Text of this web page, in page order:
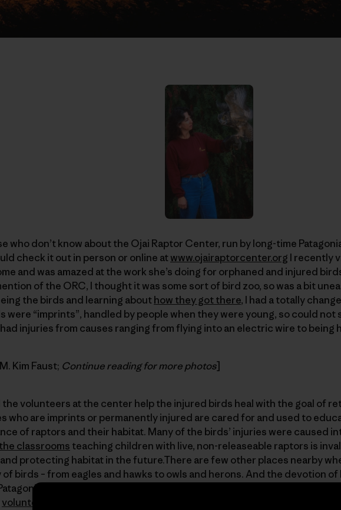
who don’t know about the Ojai Raptor Center, run by long-time
check it out in person or online atwww.ojairaptorcenter.org I recently
and was amazed at the work she’s doing for orphaned and injured
of the ORC, I thought it was some sort of bird zoo, so was a bit
the birds and learning abouthow they got there, I had a totally
were “imprints”, handled by people when they were young, so could not
injuries from causes ranging from flying into an electric wire to being
Kim Faust; Continue reading for more photos]
the volunteers at the center help the injured birds heal with the goal of
who are imprints or permanently injured are cared for and used to
of raptors and their habitat. Many of the birds’ injuries were caused
classrooms teaching children with live, non-releaseable raptors is
protecting habitat in the future.There are few other places nearby
of birds – from eagles and hawks to owls and herons. And the devotion of
and the volunteers to helping them is incredible. Check it out!
volunteer